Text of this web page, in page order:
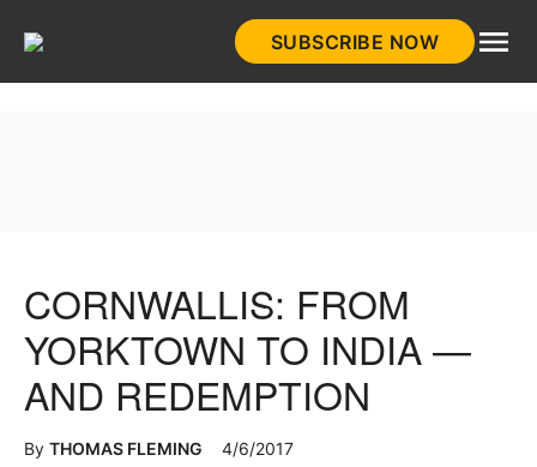
SUBSCRIBE NOW
CORNWALLIS: FROM
YORKTOWN TO INDIA —
AND REDEMPTION
By THOMAS FLEMING 4/6/2017